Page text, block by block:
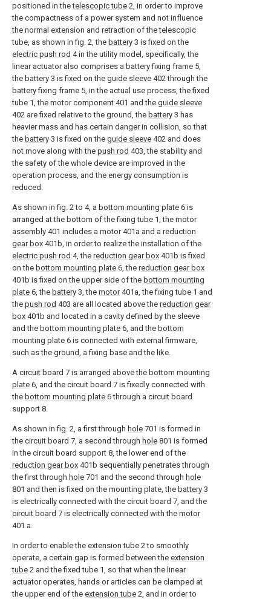
positioned in thetelescopic tube 2, in order to improve
the compactness of a power system and not influence
the normal extension and retraction of the telescopic
tube, as shown in fig. 2, the battery 3 is fixed on the
electric push rod 4 in the utility model, specifically, the
linear actuator also comprises a battery fixing frame 5,
the battery 3 is fixed on the guide sleeve 402 through the
battery fixing frame 5, in the actual use process, the fixed
tube 1, the motor component 401 and the guide sleeve
402 are fixed relative to the ground, the battery 3 has
heavier mass and has certain danger in collision, so that
the battery 3 is fixed on the guide sleeve 402 and does
not move along with the push rod 403, the stability and
the safety of the whole device are improved in the
operation process, and the energy consumption is
reduced.
As shown in fig. 2 to 4, a bottom mounting plate 6 is
arranged at the bottom of the fixing tube 1, the motor
assembly 401 includes a motor401a and a reduction
gear box 401b, in order to realize the installation of the
electric push rod 4, the reduction gear box 401b is fixed
on the bottom mounting plate 6, the reduction gear box
401b is fixed on the upper side of the bottom mounting
plate 6, the battery 3, the motor401a, the fixing tube 1 and
the push rod 403 are all located above the reduction gear
box 401b and located in a cavity defined by the sleeve
and the bottom mounting plate 6, and the bottom
mounting plate 6 is connected with external firmware,
such as the ground, a fixing base and the like.
A circuit board 7 is arranged above the bottom mounting
plate 6, and the circuit board 7 is fixedly connected with
the bottom mounting plate 6 through a circuit board
support 8.
As shown in fig. 2, a first through hole 701 is formed in
the circuit board 7, a second through hole 801 is formed
in the circuit board support 8, the lower end of the
reduction gear box 401b sequentially penetrates through
the first through hole 701 and the second through hole
801 and then is fixed on the mounting plate, the battery 3
is electrically connected with the circuit board 7, and the
circuit board 7 is electrically connected with the motor
401 a.
In order to enable the extension tube 2 to smoothly
operate, a certain gap is formed between the extension
tube 2 and the fixed tube 1, so that when the linear
actuator operates, hands or articles can be clamped at
the upper end of the extension tube 2, and in order to